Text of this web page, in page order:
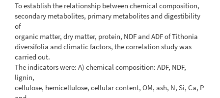
To establish the relationship between chemical composition,
secondary metabolites, primary metabolites and digestibility
of
organic matter, dry matter, protein, NDF and ADF of Tithonia
diversifolia and climatic factors, the correlation study was
carried out.
The indicators were: A) chemical composition: ADF, NDF,
lignin,
cellulose, hemicellulose, cellular content, OM, ash, N, Si, Ca, P